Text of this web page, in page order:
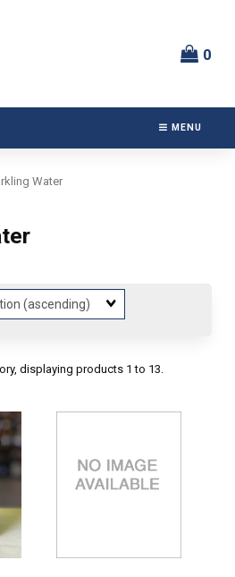
0
MENU
Water
displaying products 1 to 13